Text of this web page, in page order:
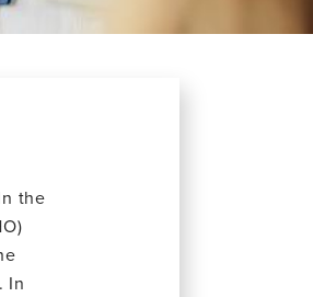
the
In